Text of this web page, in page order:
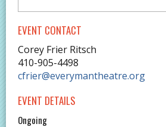
EVENT CONTACT
Corey Frier Ritsch
410-905-4498
cfrier@everymantheatre.org
EVENT DETAILS
Ongoing